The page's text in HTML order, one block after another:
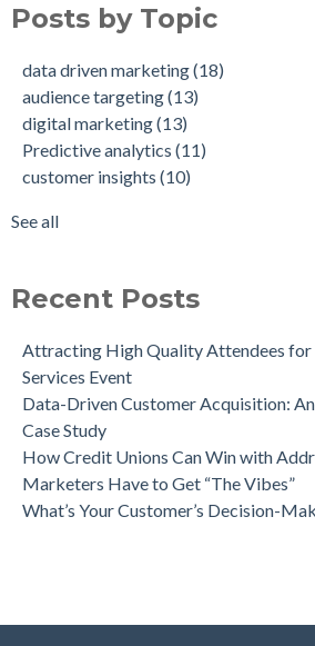
How Credit Unions Can Win with
Company Achieve 750% Marketing ROI
How Weather-Triggered Marketing
Meaningful, Effective Interactions with
Intent-Driven Marketing for Smarter
Leveraging Psychographics for
Leaders
Four Data Marketing Trends to Watch in
Use Geomarketing to Reach Your
digital marketing
(13)
customer insights(10)
audience segmentation(9)
consumer behavior(8)
marketing strategy(8)
personalized advertising
see all
Posts by Topic
data driven marketing(18)
audience targeting(13)
digital marketing(13)
Predictive analytics (11)
customer insights (10)
See all
Recent Posts
Attracting High Quality Attendees for
Services Event
Data-Driven Customer Acquisition:
Case Study
How Credit Unions Can Win with
Marketers Have to Get “The Vibes”
What’s Your Customer’s Decision-